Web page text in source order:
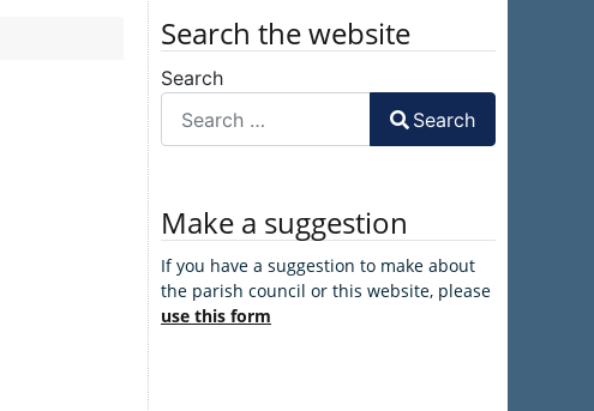
Search the website
Search
Search
Make a suggestion
If you have a suggestion to make about
the parish council or this website, please
use this form